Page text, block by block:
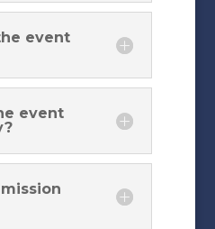
event
event